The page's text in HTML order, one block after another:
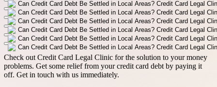
Check out Credit Card Legal Clinic for the solution to your money
problems. Get some relief from your credit card debt by paying it
off. Get in touch with us immediately.